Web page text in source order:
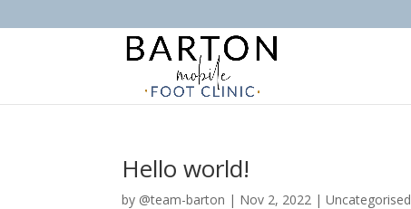
Hello world!
by @team-barton | Nov 2, 2022 |Uncategorised